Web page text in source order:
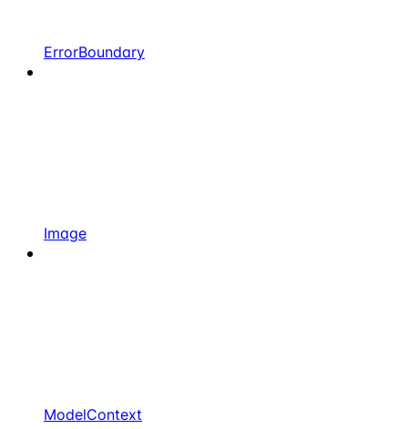
ErrorBoundary
Image
ModelContext